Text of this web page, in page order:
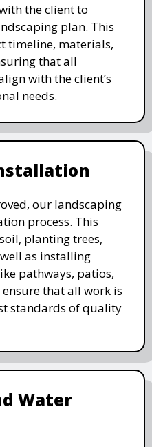
the client to
plan. This
timeline, materials,
that all
with the client’s
needs.
our landscaping
process. This
planting trees,
as installing
pathways, patios,
that all work is
standards of quality
Water